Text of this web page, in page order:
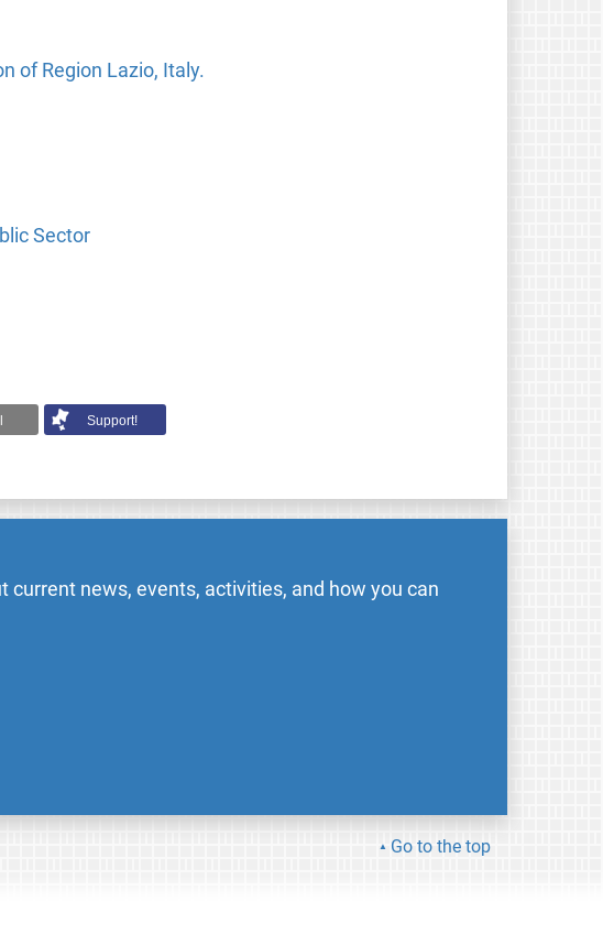
of Region Lazio, Italy.
Sector
Support!
current news, events, activities, and how you can
Go to the top